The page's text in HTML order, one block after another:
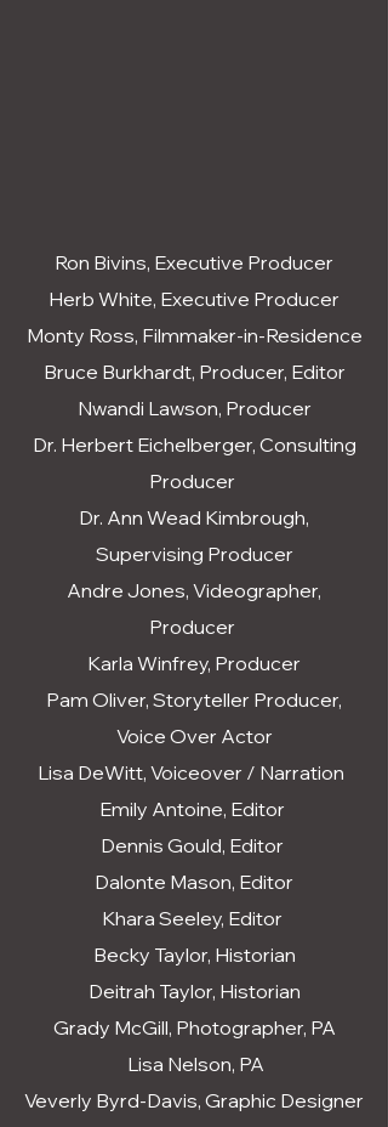
Ron Bivins, Executive Producer
Herb White, Executive Producer
Monty Ross, Filmmaker-in-Residence
Bruce Burkhardt, Producer, Editor
Nwandi Lawson, Producer
Dr. Herbert Eichelberger, Consulting
Producer
Dr. Ann Wead Kimbrough,
Supervising Producer
Andre Jones, Videographer,
Producer
Karla Winfrey, Producer
Pam Oliver, Storyteller Producer,
Voice Over Actor
Lisa DeWitt, Voiceover / Narration
Emily Antoine, Editor
Dennis Gould, Editor
Dalonte Mason, Editor
Khara Seeley, Editor
Becky Taylor, Historian
Deitrah Taylor, Historian
Grady McGill, Photographer, PA
Lisa Nelson, PA
Veverly Byrd-Davis, Graphic Designer